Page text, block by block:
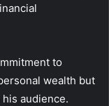
to
wealth but
audience.